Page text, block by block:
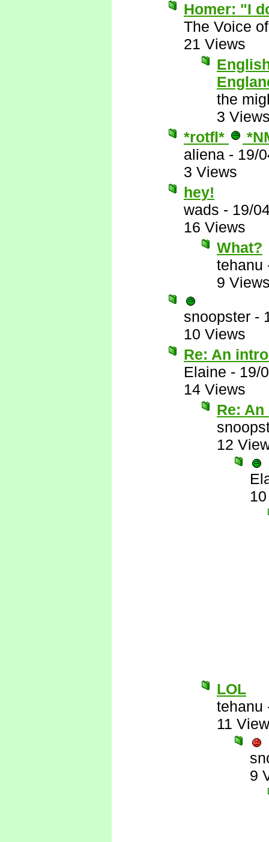
Homer: "I
The Voice
21 Views
the
3
*rotfl*
aliena - 19/
3 Views
hey!
wads - 19/
16 Views
What?
tehanu
9
snoopster -
10 Views
Re: An
Elaine - 19/
14 Views
Re:
12
LOL
tehanu
11
9